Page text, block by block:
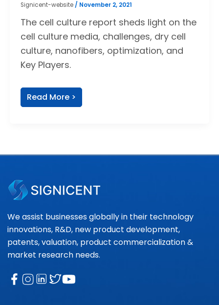
Signicent-website / November 2, 2021
The cell culture report sheds light on the
cell culture media, challenges, dry cell
culture, nanofibers, optimization, and
Key Players.
Read More >
We assist businesses globally in their technology
innovations, R&D, new product development,
patents, valuation, product commercialization &
market research needs.